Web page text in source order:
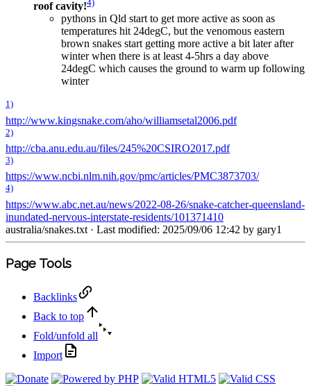
roof cavity!4)
pythons in Qld start to get more active as soon as
temperatures hit 24degC, but the venomous eastern
brown snakes start getting more active a bit later after
winter when there is at least 4-5hrs a day above
24degC which causes the ground to warm up following
winter
1)
http://www.kingsnake.com/aho/williamsetal2006.pdf
2)
http://cba.anu.edu.au/files/245%20CSIRO2017.pdf
3)
https://www.ncbi.nlm.nih.gov/pmc/articles/PMC3873703/
4)
https://www.abc.net.au/news/2022-08-26/snake-catcher-queensland-
inundated-nervous-interstate-residents/101371410
australia/snakes.txt · Last modified: 2025/09/06 12:42 by gary1
Page Tools
Backlinks
Back to top
Fold/unfold all
Import